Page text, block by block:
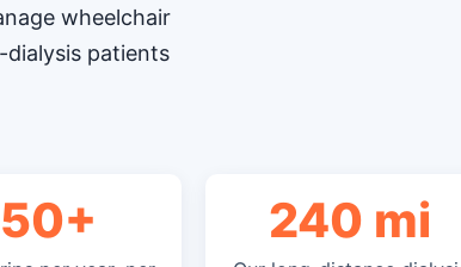
wheelchair
patients
240 mi